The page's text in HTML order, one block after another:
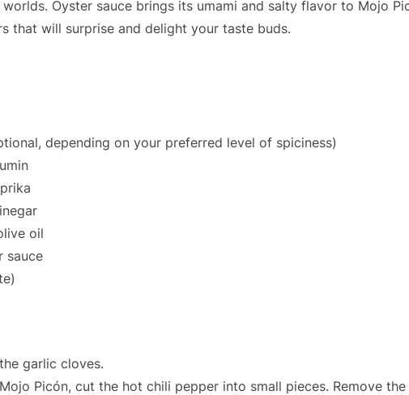
Oyster sauce brings its umami and salty flavor to Mojo
that will surprise and delight your taste buds.
depending on your preferred level of spiciness)
oil
sauce
garlic cloves.
Picón, cut the hot chili pepper into small pieces. Remove the